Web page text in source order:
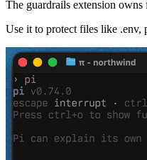
The guardrails extension owns
Use it to protect files like .env,